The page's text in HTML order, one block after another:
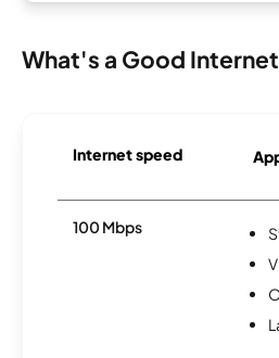
What's a Good
Internet speed
100 Mbps